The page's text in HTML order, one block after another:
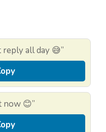
reply all day 😅”
now 😊”